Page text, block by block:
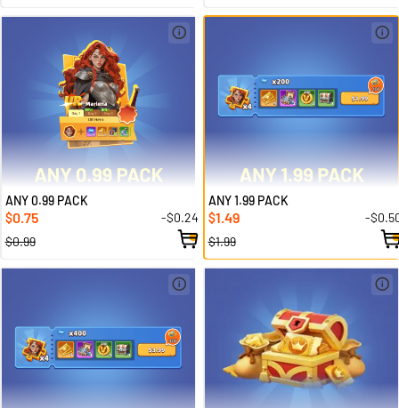
ANY 0.99 PACK
$0.75
-$0.24
$0.99
ANY 1.99 PACK
$1.49
-
$1.99